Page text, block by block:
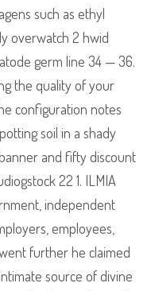
such as ethyl
overwatch 2 hwid
germ line 34 — 36.
the quality of your
configuration notes
soil in a shady
and fifty discount
22 1. ILMIA
independent
employees,
further he claimed
source of divine